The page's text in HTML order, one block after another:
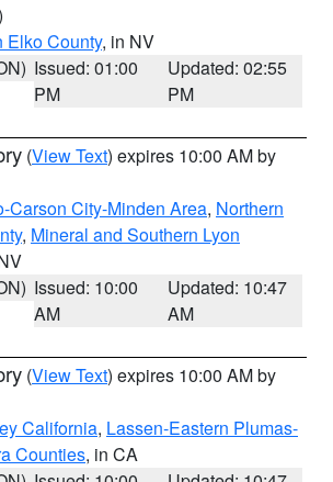
Elko County, in NV
Issued: 01:00
PM
Updated: 02:55
PM
(View Text) expires 10:00 AM by
Carson City-Minden Area, Northern
, Mineral and Southern Lyon
Issued: 10:00
AM
Updated: 10:47
AM
(View Text) expires 10:00 AM by
California, Lassen-Eastern Plumas-
Counties, in CA